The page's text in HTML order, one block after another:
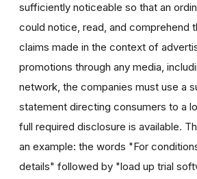
sufficiently noticeable so that an
could notice, read, and comprehend
claims made in the context of
promotions through any media,
network, the companies must use a
statement directing consumers to a
full required disclosure is available.
an example: the words "For
details" followed by "load up trial